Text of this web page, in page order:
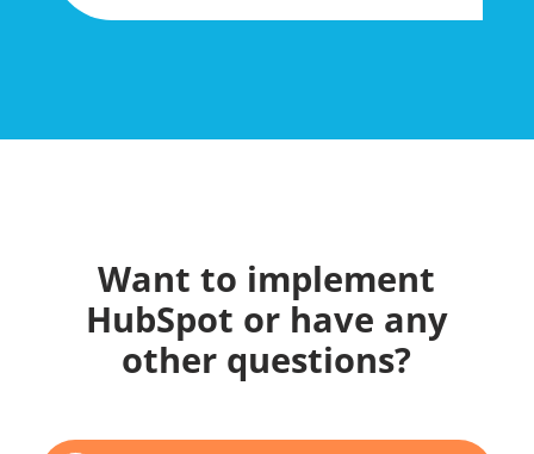
Want to implement
HubSpot or have any
other questions?